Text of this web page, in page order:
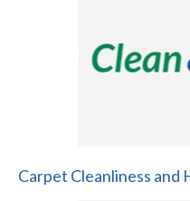
Carpet Cleanliness and